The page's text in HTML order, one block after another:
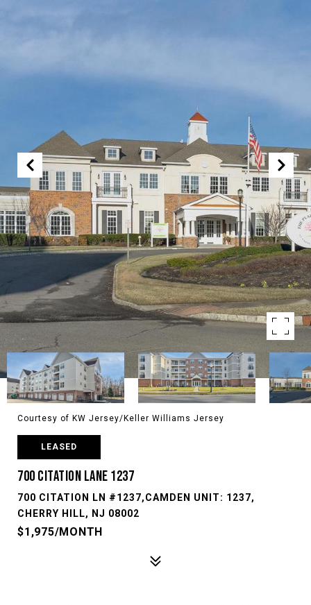
Courtesy of KW Jersey/Keller Williams Jersey
LEASED
700 CITATION LANE 1237
700 CITATION LN #1237,CAMDEN UNIT: 1237,
CHERRY HILL, NJ 08002
$1,975/MONTH